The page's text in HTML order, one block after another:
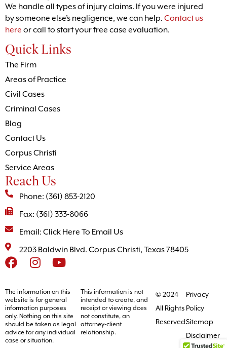
We handle all types of injury claims. If you were injured
by someone else’s negligence, we can help. Contact us
here or call to start your free case evaluation.
Quick Links
The Firm
Areas of Practice
Civil Cases
Criminal Cases
Blog
Contact Us
Corpus Christi
Service Areas
Reach Us
Phone: (361) 853-2120
Fax: (361) 333-8066
Email: Click Here To Email Us
2203 Baldwin Blvd. Corpus Christi, Texas 78405
The information on this
website is for general
information purposes
only. Nothing on this site
should be taken as legal
advice for any individual
case or situation.
This information is not
intended to create, and
receipt or viewing does
not constitute, an
attorney-client
relationship.
© 2024
All Rights
Reserved.
Privacy
Policy
Sitemap
Disclaimer